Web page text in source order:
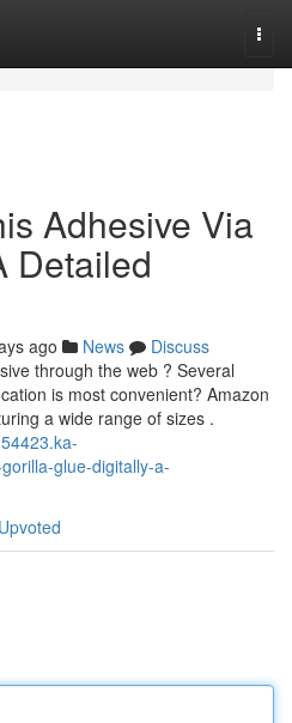
Adhesive Via
Detailed
ago News
Discuss
through the web ? Several
is most convenient? Amazon
a wide range of sizes .
glue-digitally-a-